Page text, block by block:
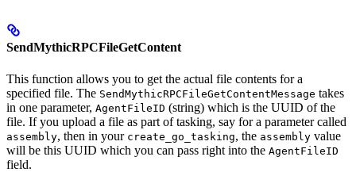
SendMythicRPCFileGetContent
This function allows you to get the actual file contents for a
specified file. The SendMythicRPCFileGetContentMessage takes
in one parameter, AgentFileID (string) which is the UUID of the
file. If you upload a file as part of tasking, say for a parameter called
assembly, then in your create_go_tasking, the assembly value
will be this UUID which you can pass right into the AgentFileID
field.